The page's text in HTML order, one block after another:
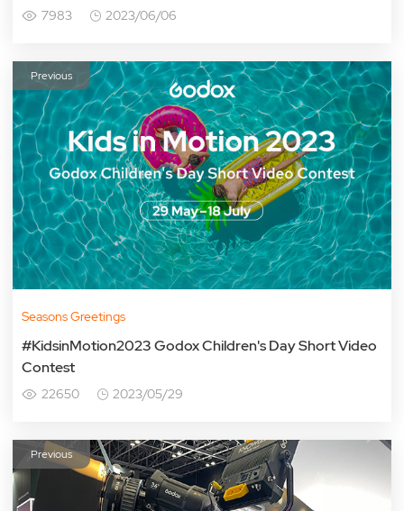
7983 2023/06/06
Previous
Seasons Greetings
#KidsinMotion2023 Godox Children's Day Short Video
Contest
22650 2023/05/29
Previous